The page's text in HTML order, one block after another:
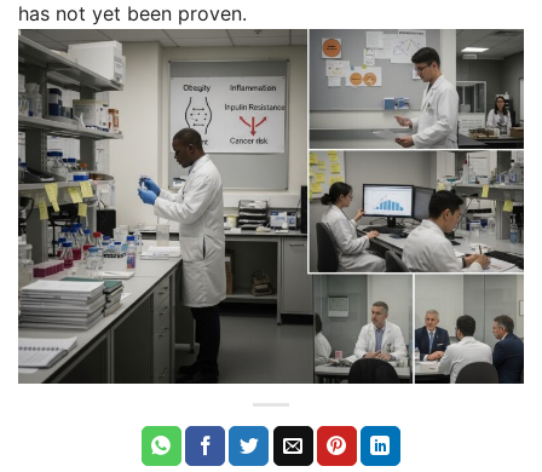
has not yet been proven.